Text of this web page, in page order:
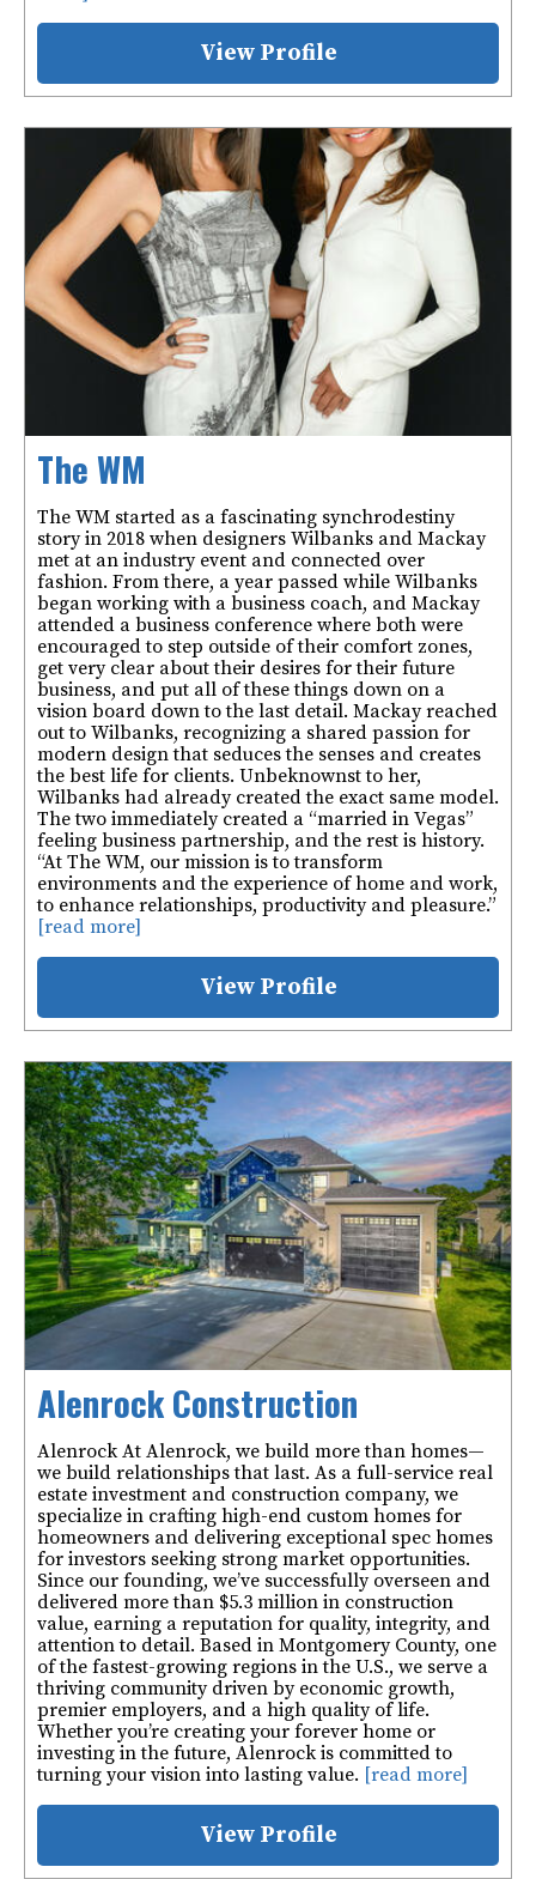
View Profile
The WM
The WM started as a fascinating synchrodestiny
story in 2018 when designers Wilbanks and Mackay
met at an industry event and connected over
fashion. From there, a year passed while Wilbanks
began working with a business coach, and Mackay
attended a business conference where both were
encouraged to step outside of their comfort zones,
get very clear about their desires for their future
business, and put all of these things down on a
vision board down to the last detail. Mackay reached
out to Wilbanks, recognizing a shared passion for
modern design that seduces the senses and creates
the best life for clients. Unbeknownst to her,
Wilbanks had already created the exact same model.
The two immediately created a “married in Vegas”
feeling business partnership, and the rest is history.
“At The WM, our mission is to transform
environments and the experience of home and work,
to enhance relationships, productivity and pleasure.”
[read more]
View Profile
Alenrock Construction
Alenrock At Alenrock, we build more than homes—
we build relationships that last. As a full-service real
estate investment and construction company, we
specialize in crafting high-end custom homes for
homeowners and delivering exceptional spec homes
for investors seeking strong market opportunities.
Since our founding, we’ve successfully overseen and
delivered more than $5.3 million in construction
value, earning a reputation for quality, integrity, and
attention to detail. Based in Montgomery County, one
of the fastest-growing regions in the U.S., we serve a
thriving community driven by economic growth,
premier employers, and a high quality of life.
Whether you’re creating your forever home or
investing in the future, Alenrock is committed to
turning your vision into lasting value. [read more]
View Profile